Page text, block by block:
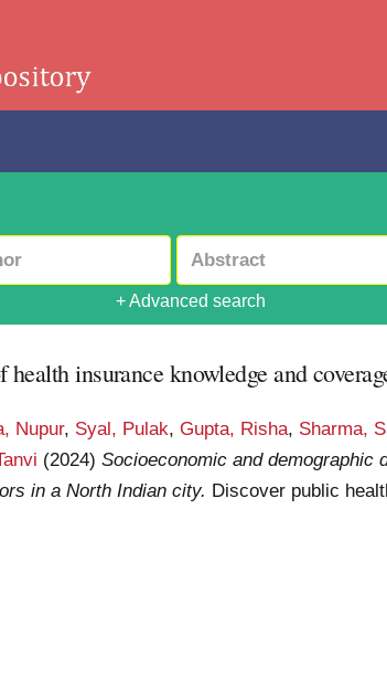
+ Advanced search
insurance knowledge and
Nupur, Syal, Pulak,Gupta, Risha, Sharma,
(2024)Socioeconomic and demographic
in a North Indian city. Discover public